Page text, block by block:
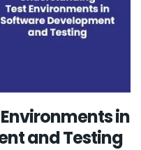
in
and Testing